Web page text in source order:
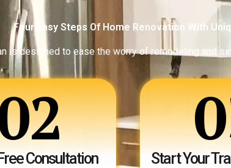
Four Easy Steps Of Home Renovation With
is designed to ease the worry of remodeling and
Consultation Start Your